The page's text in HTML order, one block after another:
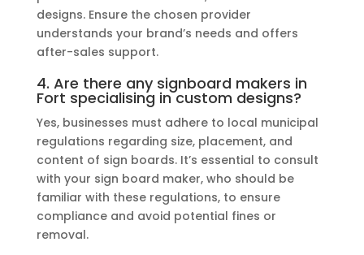
designs. Ensure the chosen provider
understands your brand’s needs and offers
after-sales support.
4. Are there any signboard makers in
Fort specialising in custom designs?
Yes, businesses must adhere to local municipal
regulations regarding size, placement, and
content of sign boards. It’s essential to consult
with your sign board maker, who should be
familiar with these regulations, to ensure
compliance and avoid potential fines or
removal.